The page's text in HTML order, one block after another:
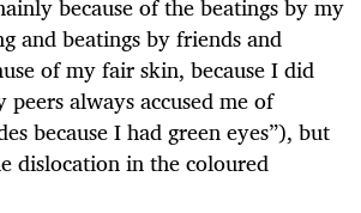
and beatings by friends and
of my fair skin, because I did
always accused me of
because I had green eyes”), but
dislocation in the coloured